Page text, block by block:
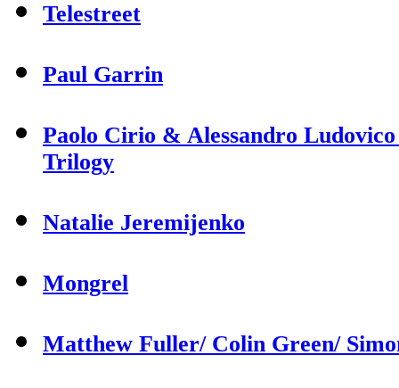
Telestreet
Paul Garrin
Paolo Cirio & Alessandro
Trilogy
Natalie Jeremijenko
Mongrel
Matthew Fuller/ Colin Green/